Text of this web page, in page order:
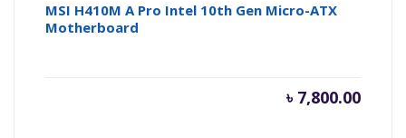
MSI H410M A Pro Intel 10th Gen Micro-ATX
Motherboard
৳ 7,800.00